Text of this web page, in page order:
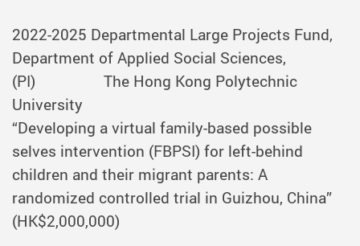
2022-2025 Departmental Large Projects Fund,
Department of Applied Social Sciences,
(PI) The Hong Kong Polytechnic
University
“Developing a virtual family-based possible
selves intervention (FBPSI) for left-behind
children and their migrant parents: A
randomized controlled trial in Guizhou, China”
(HK$2,000,000)